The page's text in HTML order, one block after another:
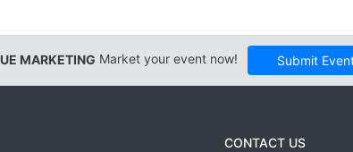
MARKETING Market your event now! Submit
CONTACT US